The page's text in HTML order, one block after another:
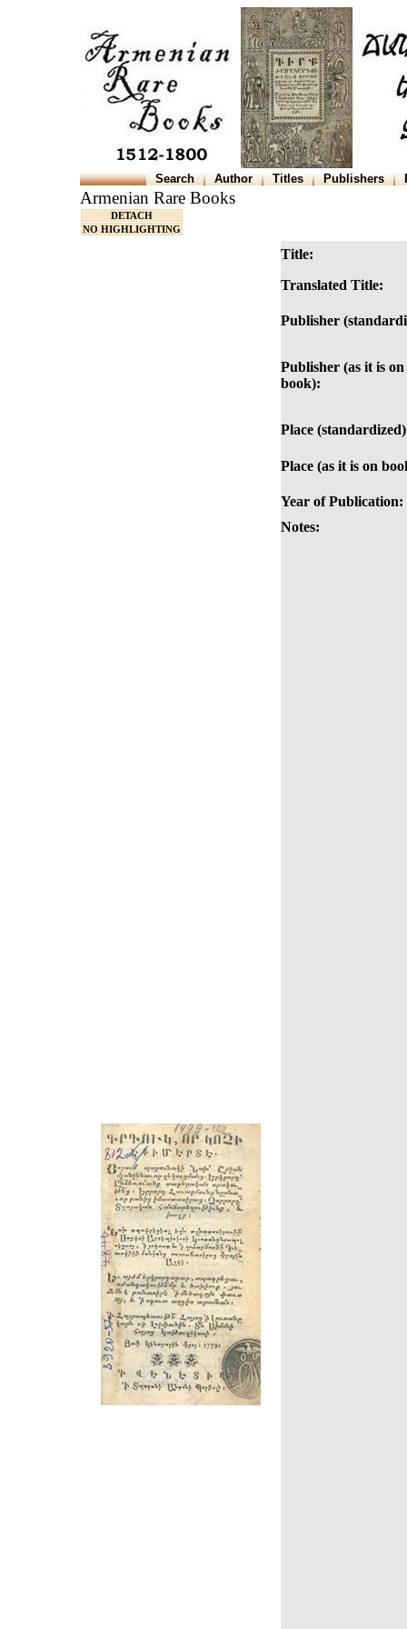
Search Author Titles Publishers
Armenian Rare Books
DETACH
NO HIGHLIGHTING
Title:
Translated Title:
Publisher
Publisher (as it is on
book):
Place
Place (as it is on
Year of Publication:
Notes: